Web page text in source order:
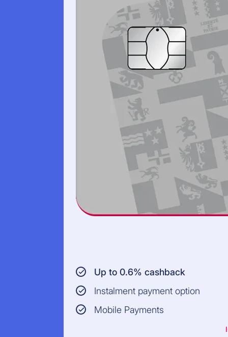
Up to 0.6% cashback
Instalment payment option
Mobile Payments